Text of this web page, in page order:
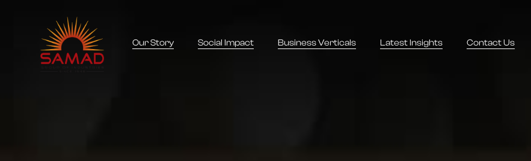
Our Story Social Impact Business Verticals Latest Insights Contact Us